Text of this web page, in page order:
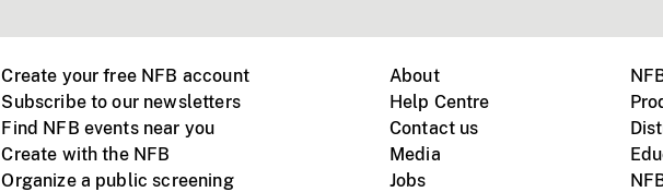
Create your free NFB account
Subscribe to our newsletters
Find NFB events near you
Create with the NFB
Organize a public screening
About
Help Centre
Contact us
Media
Jobs